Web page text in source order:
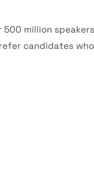
million
candidates